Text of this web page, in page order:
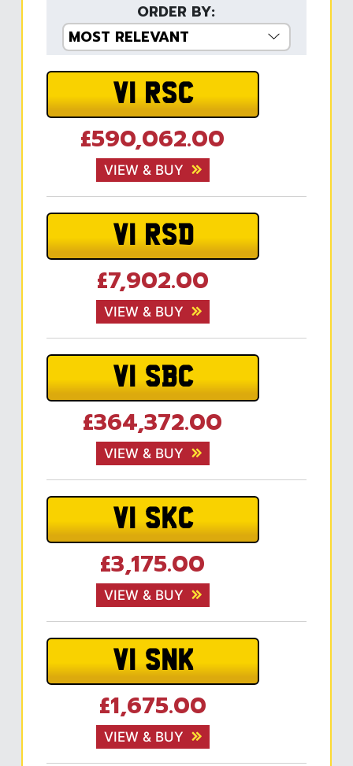
ORDER BY:
V1 RSC
£590,062.00
VIEW & BUY
V1 RSD
£7,902.00
VIEW & BUY
V1 SBC
£364,372.00
VIEW & BUY
V1 SKC
£3,175.00
VIEW & BUY
V1 SNK
£1,675.00
VIEW & BUY